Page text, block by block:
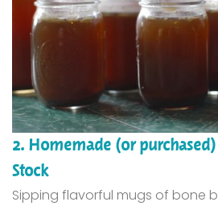
2. Homemade (or
Stock
Sipping flavorful mugs of bone